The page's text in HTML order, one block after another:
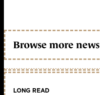
Browse more news
LONG READ